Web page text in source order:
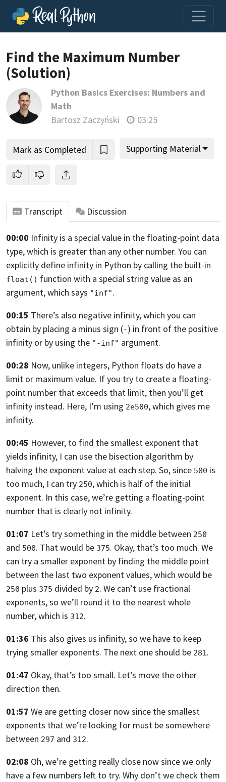
community of expert Pythonistas.
Unlock This Lesson
Find the Maximum Number
(Solution)
Python Basics Exercises: Numbers and
Math
Bartosz Zaczyński
03:25
Mark as Completed Supporting Material
Transcript Discussion
00:00 Infinity is a special value in the floating-point data
type,which is greater than any other number. You can
explicitly define infinity in Python by calling the built-in
float() function with a special string value as an
argument, which says "inf".
00:15 There’s also negative infinity,which you can
obtain by placing a minus sign (-) in front of the positive
infinity or by using the "-inf" argument.
00:28 Now, unlike integers, Python floats do have a
limit or maximum value. If you try to create a floating-
point number that exceeds that limit, then you’ll get
infinity instead. Here, I’m using 2e500, which gives me
infinity.
00:45 However, to find the smallest exponent that
yields infinity, I can use the bisection algorithm by
halving the exponent value at each step. So, since 500 is
too much, I can try 250,which is half of the initial
exponent. In this case,we’re getting a floating-point
number that is clearly not infinity.
01:07 Let’s try something in the middle between 250
and 500. That would be 375. Okay, that’s too much. We
can try a smaller exponent by finding the middle point
between the last two exponent values,which would be
250 plus 375 divided by 2. We can’t use fractional
exponents,so we’ll round it to the nearest whole
number, which is 312.
01:36 This also gives us infinity, so we have to keep
trying smaller exponents. The next one should be 281.
01:47 Okay, that’s too small. Let’s move the other
direction then.
01:57 We are getting closer nowsince the smallest
exponents that we’re looking for must be somewhere
between 297 and 312.
02:08 Oh, we’re getting really close now since we only
have a few numbers left to try. Why don’t we check them